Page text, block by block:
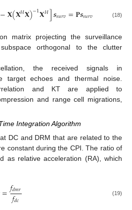
−𝐗(𝐗𝐻𝐗)−1𝐗𝐻]𝒔𝑠𝑢𝑟𝑣=𝐏𝒔𝑠𝑢𝑟𝑣 (18)
matrix projecting the surveillance
orthogonal to the clutter
the received signals in
target echoes and thermal noise.
and KT are applied to
and range cell migrations,
Integration Algorithm
DC and DRM that are related to the
constant during the CPI. The ratio of
as relative acceleration (RA), which
=𝑓𝑑𝑚𝑟
𝑓𝑑𝑐 (19)